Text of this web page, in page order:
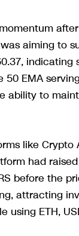
aiming to
indicating
EMA
ability to
like Crypto
had
before the
attracting
ETH,